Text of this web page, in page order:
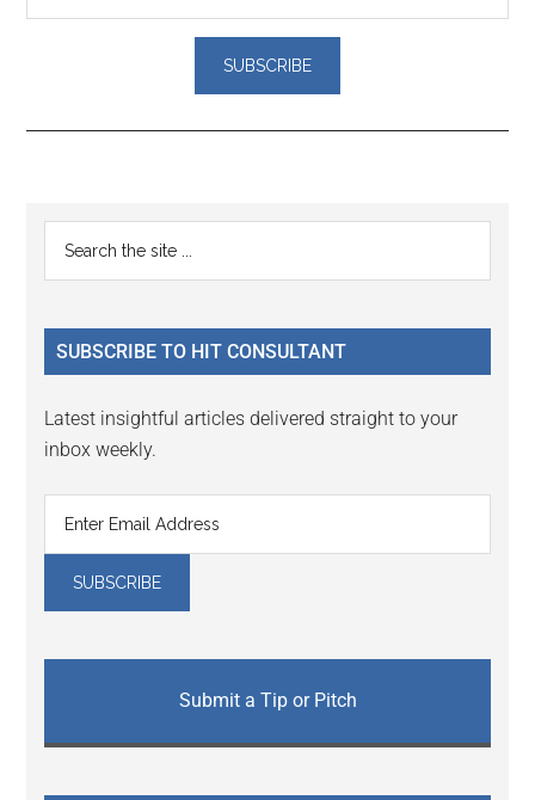
Reader
Interactions
Primary
Sidebar
...
SUBSCRIBE TO HIT CONSULTANT
Latest insightful articles delivered straight to your
inbox weekly.
Submit a Tip or Pitch